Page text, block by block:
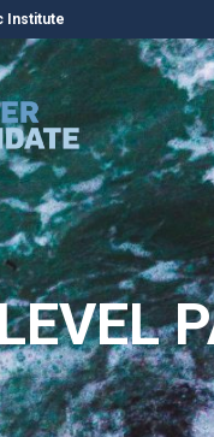
Institute